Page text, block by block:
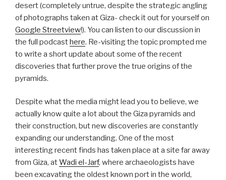
desert (completely untrue, despite the strategic angling
of photographs taken at Giza- check it out for yourself on
Google Streetview!). You can listen to our discussion in
the full podcasthere. Re-visiting the topic prompted me
to write a short update about some of the recent
discoveries that further prove the true origins of the
pyramids.
Despite what the media might lead you to believe, we
actually know quite a lot about the Giza pyramids and
their construction, but new discoveries are constantly
expanding our understanding. One of the most
interesting recent finds has taken place at a site far away
from Giza, atWadi el-Jarf, where archaeologists have
been excavating the oldest known port in the world,